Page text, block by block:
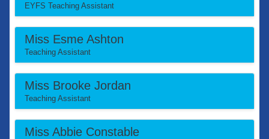
EYFS Teaching Assistant
Miss Esme Ashton
Teaching Assistant
Miss Brooke Jordan
Teaching Assistant
Miss Abbie Constable